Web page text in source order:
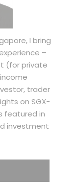
I bring
–
(for private
trader
on SGX-
featured in
investment